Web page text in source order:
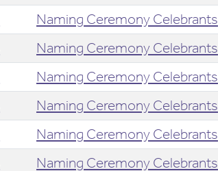
Naming Ceremony Celebrants
Naming Ceremony Celebrants
Naming Ceremony Celebrants
Naming Ceremony Celebrants
Naming Ceremony Celebrants
Naming Ceremony Celebrants